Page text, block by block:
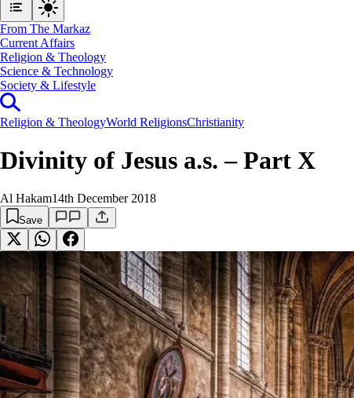
From The Markaz
Current Affairs
Religion & Theology
Science & Technology
⁠Society & Lifestyle
Religion & TheologyWorld ReligionsChristianity
Divinity of Jesus a.s. – Part X
Al Hakam14th December 2018
Save